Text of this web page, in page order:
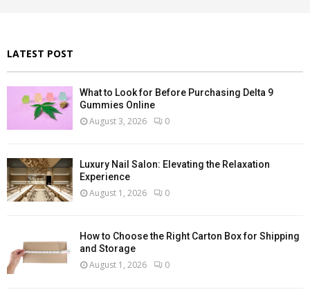
LATEST POST
What to Look for Before Purchasing Delta 9
Gummies Online
August 3, 2026 0
Luxury Nail Salon: Elevating the Relaxation
Experience
August 1, 2026 0
How to Choose the Right Carton Box for Shipping
and Storage
August 1, 2026 0